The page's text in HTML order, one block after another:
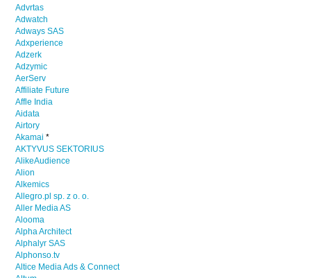
Advrtas
Adwatch
Adways SAS
Adxperience
Adzerk
Adzymic
AerServ
Affiliate Future
Affle India
Aidata
Airtory
Akamai *
AKTYVUS SEKTORIUS
AlikeAudience
Alion
Alkemics
Allegro.pl sp. z o. o.
Aller Media AS
Alooma
Alpha Architect
Alphalyr SAS
Alphonso.tv
Altice Media Ads & Connect